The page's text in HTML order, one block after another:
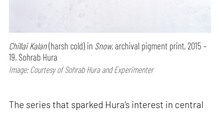
Chillai Kalan(harsh cold) in Snow, archival pigment print, 2015 –
19, Sohrab Hura
Image: Courtesy of Sohrab Hura and Experimenter
The series that sparked Hura’s interest in central